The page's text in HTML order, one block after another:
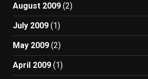
August 2009 (2)
July 2009 (1)
May 2009 (2)
April 2009 (1)